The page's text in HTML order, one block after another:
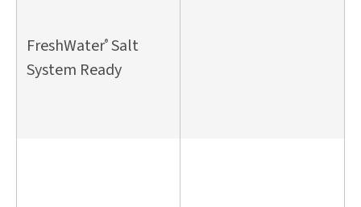
FreshWater® Salt
System Ready